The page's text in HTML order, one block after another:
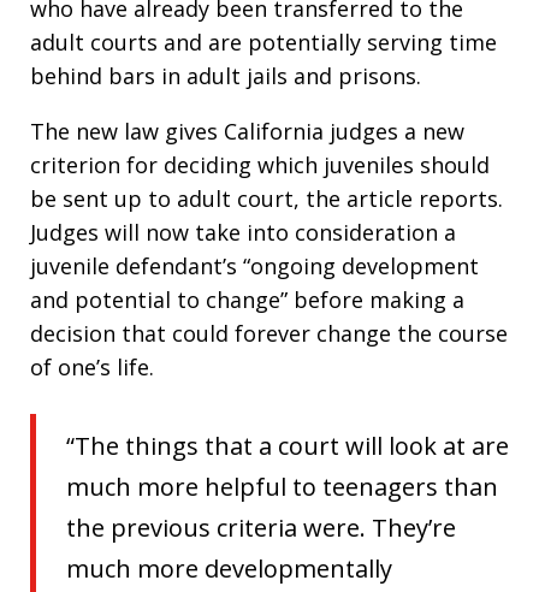
who have already been transferred to the
adult courts and are potentially serving time
behind bars in adult jails and prisons.
The new law gives California judges a new
criterion for deciding which juveniles should
be sent up to adult court, the article reports.
Judges will now take into consideration a
juvenile defendant’s “ongoing development
and potential to change” before making a
decision that could forever change the course
of one’s life.
“The things that a court will look at are
much more helpful to teenagers than
the previous criteria were. They’re
much more developmentally